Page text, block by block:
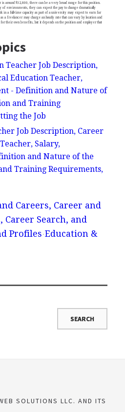
is around $32,800, there can be a very broad range for this position.
of environments, they can expect the pay to change dramatically
in a full-time capacity as part of a university may expect to earn far
a freelancer may charge an hourly rate that can vary by location and
their own benefits, but it depends on the position and employer that
Teacher Job Description,
Education Teacher,
- Definition and Nature of
and Training
the Job
Job Description, Career
Salary,
and Nature of the
Training Requirements,
Careers, Career and
Search, and
Profiles Education &
SOLUTIONS LLC. AND ITS